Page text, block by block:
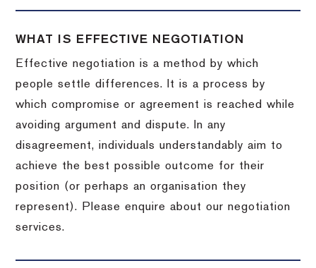
WHAT IS EFFECTIVE NEGOTIATION
Effective negotiation is a method by which
people settle differences. It is a process by
which compromise or agreement is reached while
avoiding argument and dispute. In any
disagreement, individuals understandably aim to
achieve the best possible outcome for their
position (or perhaps an organisation they
represent). Please enquire about our negotiation
services.